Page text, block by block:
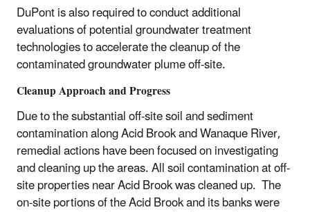
DuPont is also required to conduct additional
evaluations of potential groundwater treatment
technologies to accelerate the cleanup of the
contaminated groundwater plume off-site.
Cleanup Approach and Progress
Due to the substantial off-site soil and sediment
contamination along Acid Brook and Wanaque River,
remedial actions have been focused on investigating
and cleaning up the areas. All soil contamination at off-
site properties near Acid Brook was cleaned up. The
on-site portions of the Acid Brook and its banks were